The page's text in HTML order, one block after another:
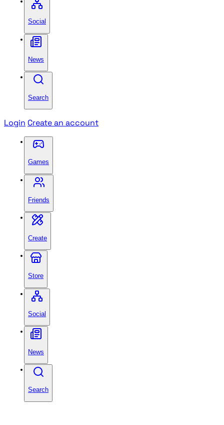
Social
News
Search
Login Create an account
Games
Friends
Create
Store
Social
News
Search